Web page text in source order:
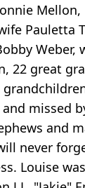
Pauletta
Weber,
22 great
missed
and
never
Louise